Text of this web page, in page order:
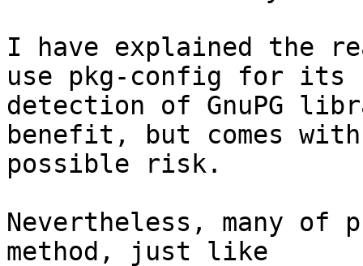
I have explained the
use pkg-config for its
detection of GnuPG
benefit, but comes with
possible risk.
Nevertheless, many of
method, just like